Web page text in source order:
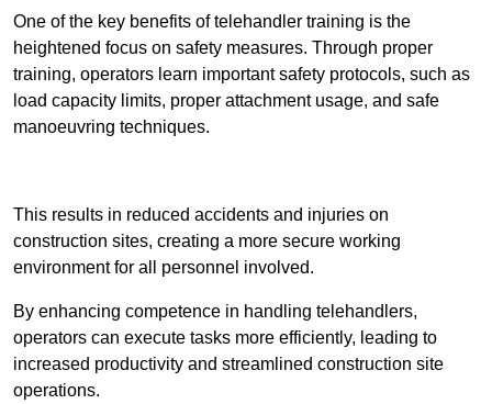
One of the key benefits of telehandler training is the
heightened focus on safety measures. Through proper
training, operators learn important safety protocols, such as
load capacity limits, proper attachment usage, and safe
manoeuvring techniques.
This results in reduced accidents and injuries on
construction sites, creating a more secure working
environment for all personnel involved.
By enhancing competence in handling telehandlers,
operators can execute tasks more efficiently, leading to
increased productivity and streamlined construction site
operations.